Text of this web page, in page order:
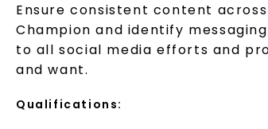
Ensure consistent content
Champion and identify
to all social media efforts and
and want.
Qualifications: